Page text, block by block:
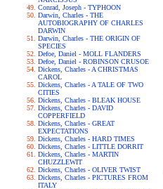
Conrad, Joseph - TYPHOON
Darwin, Charles - THE
AUTOBIOGRAPHY OF CHARLES
DARWIN
Darwin, Charles - THE ORIGIN OF
SPECIES
Defoe, Daniel - MOLL FLANDERS
Defoe, Daniel - ROBINSON CRUSOE
Dickens, Charles - A CHRISTMAS
CAROL
Dickens, Charles - A TALE OF TWO
CITIES
Dickens, Charles - BLEAK HOUSE
Dickens, Charles - DAVID
COPPERFIELD
Dickens, Charles - GREAT
EXPECTATIONS
Dickens, Charles - HARD TIMES
Dickens, Charles - LITTLE DORRIT
Dickens, Charles - MARTIN
CHUZZLEWIT
Dickens, Charles - OLIVER TWIST
Dickens, Charles - PICTURES FROM
ITALY